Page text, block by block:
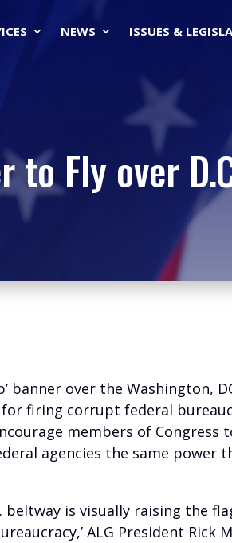
NEWS ISSUES &
to Fly over
banner over the Washington,
firing corrupt federal
members of
agencies the same
beltway is visually raising the
ALG President Rick